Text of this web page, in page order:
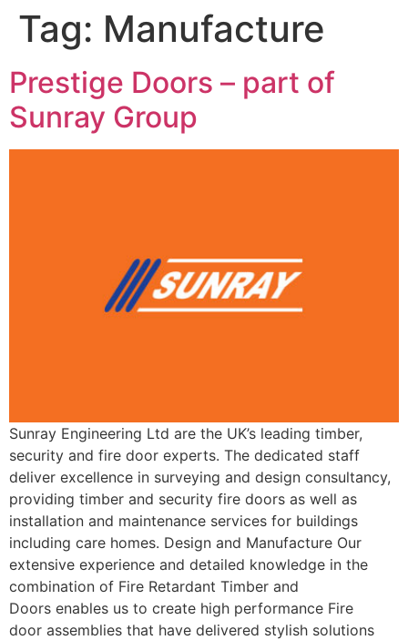
Tag: Manufacture
Prestige Doors – part of
Sunray Group
Sunray Engineering Ltd are the UK’s leading timber,
security and fire door experts. The dedicated staff
deliver excellence in surveying and design consultancy,
providing timber and security fire doors as well as
installation and maintenance services for buildings
including care homes. Design and Manufacture Our
extensive experience and detailed knowledge in the
combination of Fire Retardant Timber and
Doors enables us to create high performance Fire
door assemblies that have delivered stylish solutions